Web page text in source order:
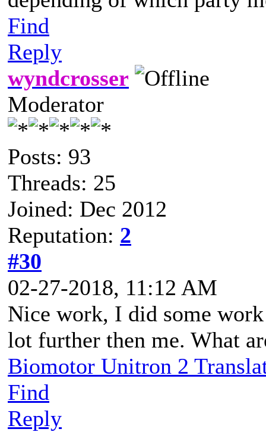
Find
Reply
wyndcrosser
Moderator
Posts: 93
Threads: 25
Joined: Dec 2012
Reputation: 2
#30
02-27-2018, 11:12 AM
Nice work, I did some
lot further then me. What
Biomotor Unitron 2
Find
Reply